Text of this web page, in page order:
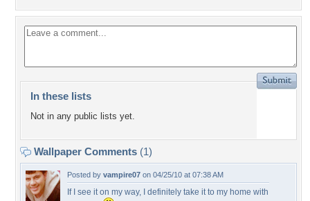
In these lists
Not in any public lists yet.
Wallpaper Comments (1)
Posted by vampire07 on 04/25/10 at 07:38 AM
If I see it on my way, I definitely take it to my home with